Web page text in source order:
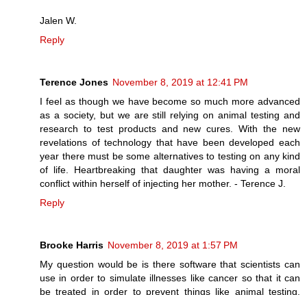
Jalen W.
Reply
Terence Jones November 8, 2019 at 12:41 PM
I feel as though we have become so much more advanced
as a society, but we are still relying on animal testing and
research to test products and new cures. With the new
revelations of technology that have been developed each
year there must be some alternatives to testing on any kind
of life. Heartbreaking that daughter was having a moral
conflict within herself of injecting her mother. - Terence J.
Reply
Brooke Harris November 8, 2019 at 1:57 PM
My question would be is there software that scientists can
use in order to simulate illnesses like cancer so that it can
be treated in order to prevent things like animal testing.